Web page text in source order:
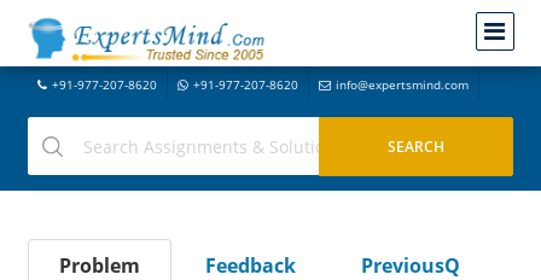
+91-977-207-8620 +91-977-207-8620 info@expertsmind.com
Problem Feedback
PreviousQ